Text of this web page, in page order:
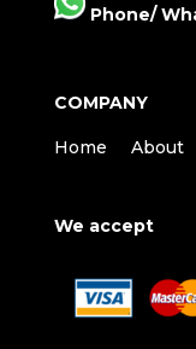
Phone/
COMPANY
Home About
We accept